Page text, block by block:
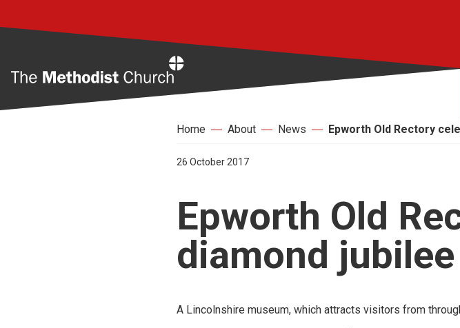
Home About News Epworth Old Rectory
26 October 2017
Epworth Old
diamond jubilee
A Lincolnshire museum, which attracts visitors from